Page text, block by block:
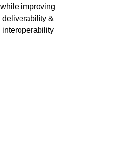
while improving
deliverability &
interoperability